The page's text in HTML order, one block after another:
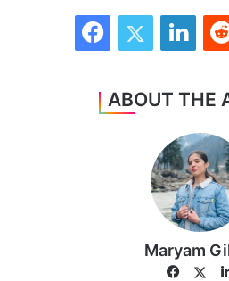
FacebookTwitter
ABOUT THE
Maryam